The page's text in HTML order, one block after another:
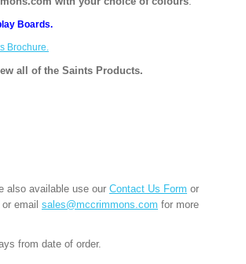
Boards.
Brochure.
all of the Saints Products.
also available use our Contact Us Form or
email sales@mccrimmons.com for more
from date of order.